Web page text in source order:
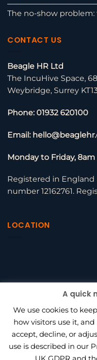
The no-show
CONTACT US
Beagle HR Ltd
The IncuHive Space,
Weybridge, Surrey
Phone: 01932 620100
Email:
Monday to Friday,
Registered in England
number 12162761.
LOCATION
BEAGLE
A quick
We use cookies to
how visitors use it,
accept, decline, or
use is described in our